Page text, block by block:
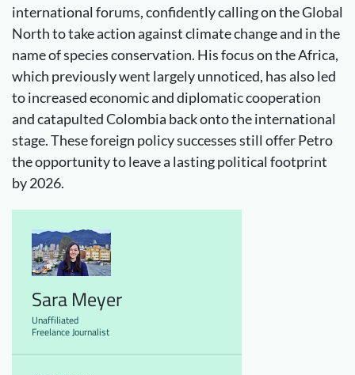
international forums, confidently calling on the Global
North to take action against climate change and in the
name of species conservation. His focus on the Africa,
which previously went largely unnoticed, has also led
to increased economic and diplomatic cooperation
and catapulted Colombia back onto the international
stage. These foreign policy successes still offer Petro
the opportunity to leave a lasting political footprint
by 2026.
Sara Meyer
Unaffiliated
Freelance Journalist